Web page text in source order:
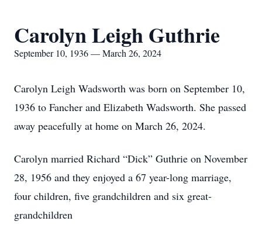
Carolyn Leigh Guthrie
September 10, 1936 — March 26, 2024
Carolyn Leigh Wadsworth was born on September 10,
1936 to Fancher and Elizabeth Wadsworth. She passed
away peacefully at home on March 26, 2024.
Carolyn married Richard “Dick” Guthrie on November
28, 1956 and they enjoyed a 67 year-long marriage,
four children, five grandchildren and six great-
grandchildren